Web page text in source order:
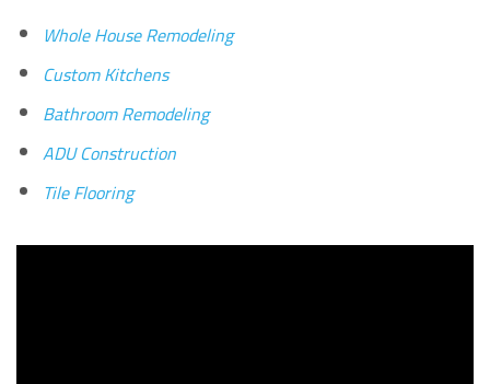
Whole House Remodeling
Custom Kitchens
Bathroom Remodeling
ADU Construction
Tile Flooring